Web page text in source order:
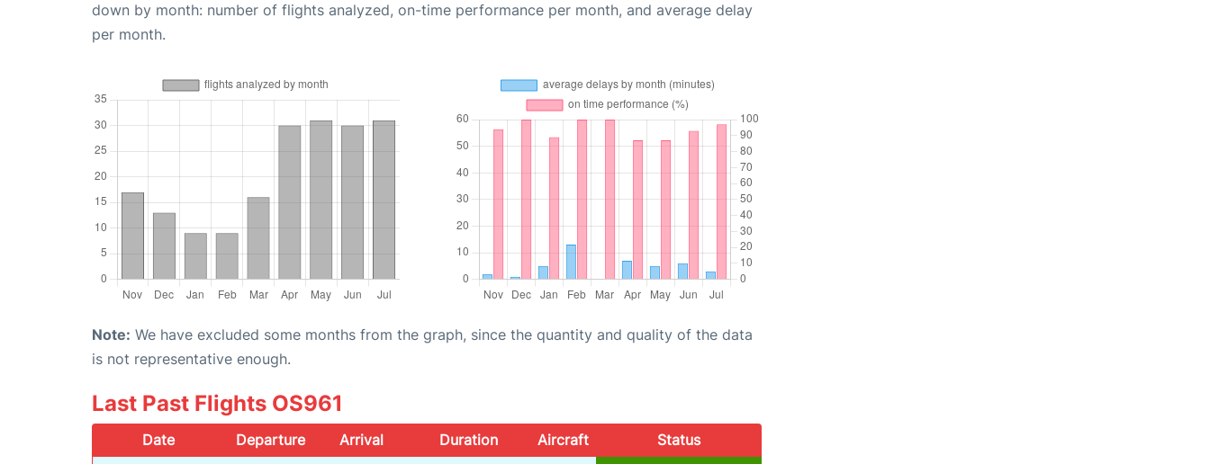
down by month: number of flights analyzed, on-time performance per month, and average delay
per month.
Note: We have excluded some months from the graph, since the quantity and quality of the data
is not representative enough.
Last Past Flights OS961
Date Departure Arrival Duration Aircraft Status